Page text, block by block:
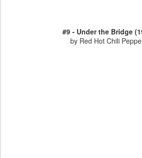
#9 - Under the Bridge
by Red Hot Chili